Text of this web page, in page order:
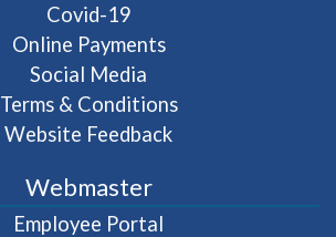
Covid-19
Online Payments
Social Media
Terms & Conditions
Website Feedback
Webmaster
Employee Portal